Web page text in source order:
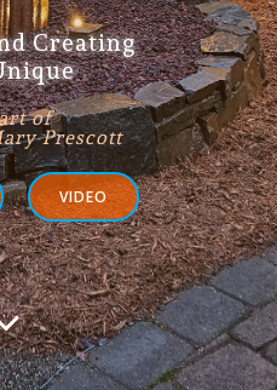
Creating
of
Prescott
VIDEO